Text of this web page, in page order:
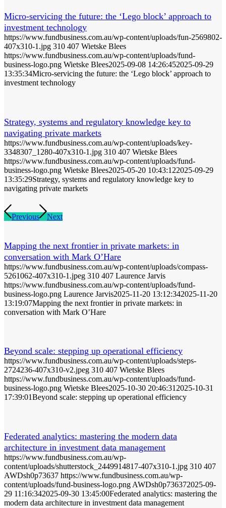
Micro-servicing the future: the ‘Lego block’ approach to
investment technology
https://www.fundbusiness.com.au/wp-content/uploads/fun-2569802-
407x310-1.jpg 310 407 Wietske Blees
https://www.fundbusiness.com.au/wp-content/uploads/fund-
business-logo.png Wietske Blees2025-09-08 14:26:452025-09-29
13:35:34Micro-servicing the future: the ‘Lego block’ approach to
investment technology
Strategy, systems and regulatory knowledge key to
navigating private markets
https://www.fundbusiness.com.au/wp-content/uploads/key-
3348307_1280-407x310-1.jpg 310 407 Wietske Blees
https://www.fundbusiness.com.au/wp-content/uploads/fund-
business-logo.png Wietske Blees2025-05-20 10:43:122025-09-29
13:35:29Strategy, systems and regulatory knowledge key to
navigating private markets
Previous Next
Mapping the next frontier in private markets: in
conversation with Mark O’Hare
https://www.fundbusiness.com.au/wp-content/uploads/compass-
5261062-407x310-1.jpeg 310 407 Laurence Jarvis
https://www.fundbusiness.com.au/wp-content/uploads/fund-
business-logo.png Laurence Jarvis2025-11-20 13:12:342025-11-20
13:19:07Mapping the next frontier in private markets: in
conversation with Mark O’Hare
Beyond scale: stepping up operational efficiency
https://www.fundbusiness.com.au/wp-content/uploads/steps-
2724236-407x310-v2.jpeg 310 407 Wietske Blees
https://www.fundbusiness.com.au/wp-content/uploads/fund-
business-logo.png Wietske Blees2025-10-30 20:46:312025-10-31
17:39:01Beyond scale: stepping up operational efficiency
Federated analytics: mastering the modern data
architecture in investment data management
https://www.fundbusiness.com.au/wp-
content/uploads/shutterstock_2449914817-407x310-1.jpg 310 407
AWDsh0p73637 https://www.fundbusiness.com.au/wp-
content/uploads/fund-business-logo.png AWDsh0p736372025-09-
29 11:16:342025-09-30 13:45:00Federated analytics: mastering the
modern data architecture in investment data management